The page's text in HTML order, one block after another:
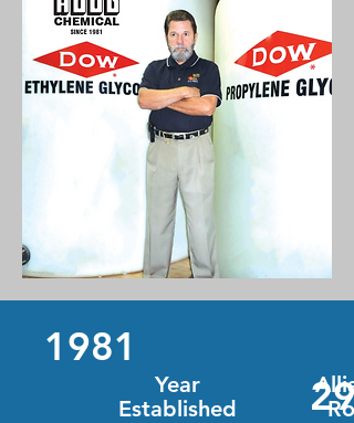
1981
Year
Established